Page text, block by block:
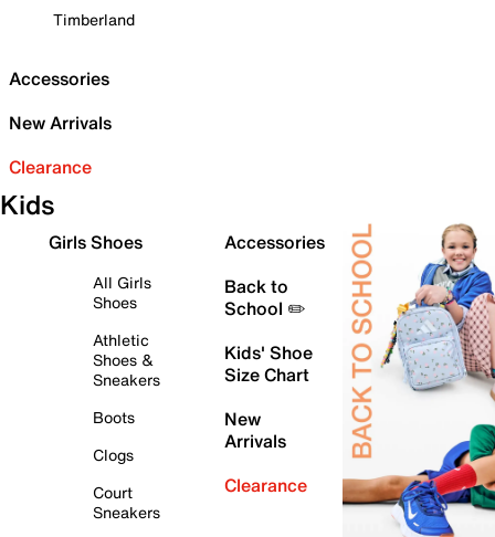
Timberland
Accessories
New Arrivals
Clearance
Kids
Girls Shoes
All Girls
Shoes
Athletic
Shoes &
Sneakers
Boots
Clogs
Court
Sneakers
Accessories
Back to
School ✏️
Kids' Shoe
Size Chart
New
Arrivals
Clearance